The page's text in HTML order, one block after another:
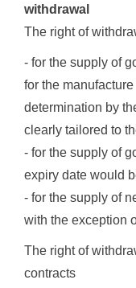
withdrawal
The right of
- for the supply of
for the
determination by
clearly tailored to
- for the supply of
expiry date would
- for the supply of
with the exception
The right of
contracts